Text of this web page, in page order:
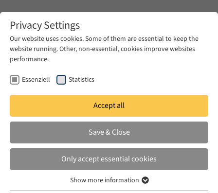
Zum Hauptinhalt springen
THU 27 OCT 2005 – SAT 29 OCT 2005
Circulating Genres: Literature,
History and the Politics of
Translation
Privacy Settings
Our website uses cookies. Some of them are essential to keep the
website running. Other, non-essential, cookies improve websites
performance.
Essenziell Statistics
Accept all
Save & Close
Only accept essential cookies
Show more information